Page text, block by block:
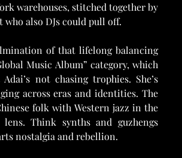
warehouses, stitched together by
also DJs could pull off.
of that lifelong balancing
Music Album” category, which
not chasing trophies. She’s
across eras and identities. The
folk with Western jazz in the
Think synths and guzhengs
nostalgia and rebellion.